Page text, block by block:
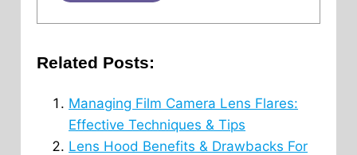
Related Posts:
Managing Film Camera Lens Flares:
Effective Techniques & Tips
Lens Hood Benefits & Drawbacks For